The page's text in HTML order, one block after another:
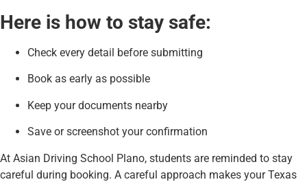
Here is how to stay safe:
Check every detail before submitting
Book as early as possible
Keep your documents nearby
Save or screenshot your confirmation
At Asian Driving School Plano, students are reminded to stay
careful during booking. A careful approach makes your Texas